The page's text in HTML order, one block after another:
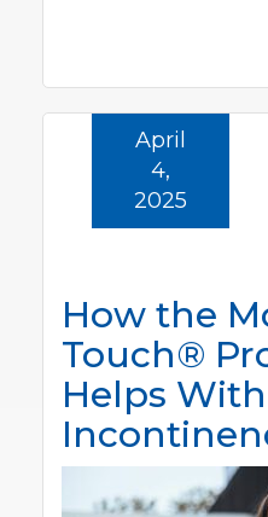
How the
Touch®
Helps With
April
4,
2025